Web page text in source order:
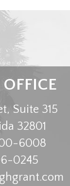
Suite 315
32801
6008
0245